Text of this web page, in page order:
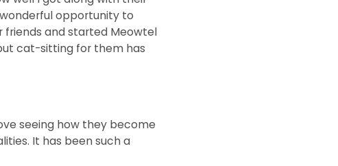
opportunity to
and started Meowtel
cat-sitting for them has
seeing how they become
It has been such a